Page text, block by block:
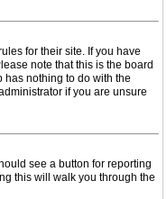
for their site. If you have
note that this is the board
has nothing to do with the
if you are unsure
see a button for reporting
this will walk you through the